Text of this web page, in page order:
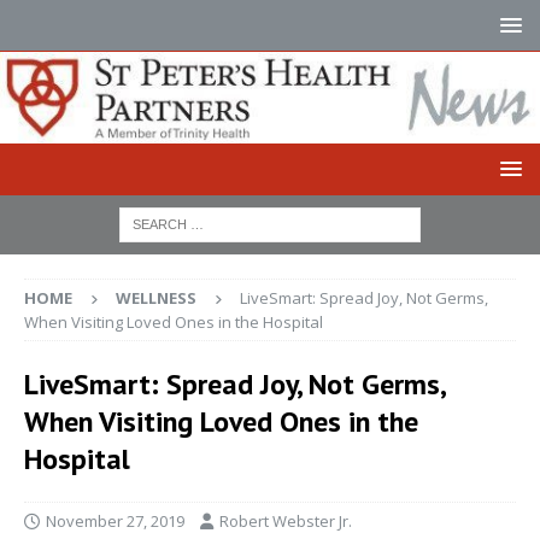
HOME WELLNESS
LiveSmart: Spread Joy, Not Germs,
When Visiting Loved Ones in the Hospital
LiveSmart: Spread Joy, Not Germs,
When Visiting Loved Ones in the
Hospital
November 27, 2019 Robert Webster Jr.